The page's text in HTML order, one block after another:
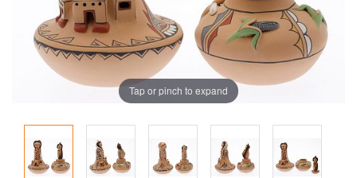
Tap or pinch to expand